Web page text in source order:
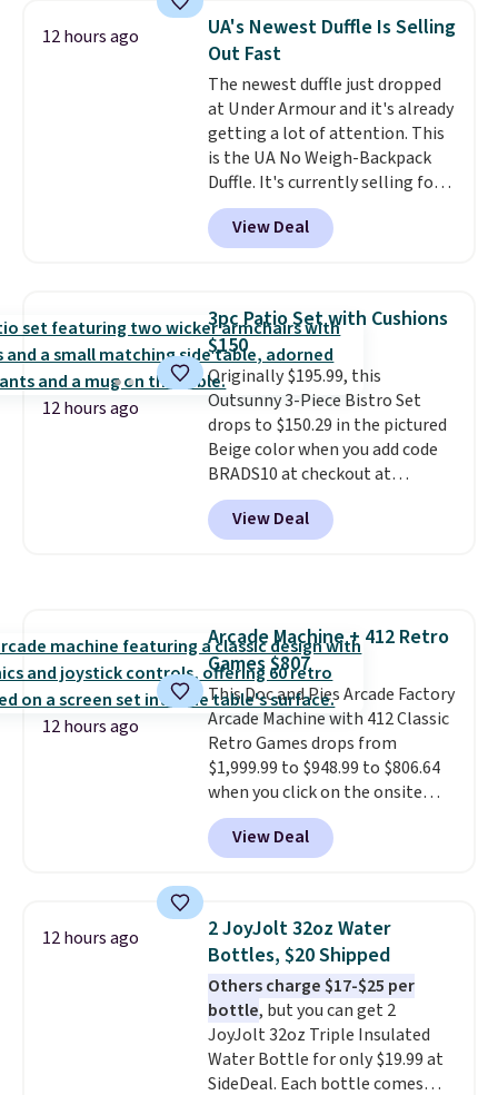
sells for over $250 elsewhere,
so this is a significant discount
relative to other prices online.
12 hours ago
UA's Newest Duffle Is Selling
Out Fast
The newest duffle just dropped
at Under Armour and it's already
getting a lot of attention. This
is the UA No Weigh-Backpack
Duffle. It's currently selling for
$185, and while there is no
specific price drop, we wanted to
offer it here because it's selling
allowing two-bags per person.
The best part about this duffle
and the real innovation is the
suspension strap system,
which uses an auxetic design
that physically expands and
contracts with your
movement instead of just
sitting static against your
shoulders.That means you'll
View Deal
12 hours ago
3pc Patio Set with Cushions
$150
Originally $195.99, this
Outsunny 3-Piece Bistro Set
drops to $150.29 in the pictured
Beige color when you add code
BRADS10 at checkout at
Aosom.com. Shipping is also
free. You'd spend closer to $180
for this same Outsunny bistro
always the case for similar
bistro sets.It's also available in
Beige for slightly more.
View Deal
12 hours ago
Arcade Machine + 412 Retro
Games $807
This Doc and Pies Arcade Factory
Arcade Machine with 412 Classic
Retro Games drops from
$1,999.99 to $948.99 to $806.64
when you click on the onsite
coupon box at Wayfair. Most
stores are charging $1,300. This
arcade machine features a full-
arcade buttons, and a
professional joystick. A 2-year
warranty and free support for
the life of your machine are
included with your purchase.
can be played by one or two
players. Shipping is free.
View Deal
12 hours ago
2 JoyJolt 32oz Water
Bottles, $20 Shipped
Others charge $17-$25 per
bottle, but you can get 2
JoyJolt 32oz Triple Insulated
Water Bottle for only $19.99 at
SideDeal. Each bottle comes